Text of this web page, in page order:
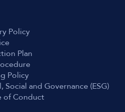
Policy
Plan
Policy
Social and Governance (ESG)
of Conduct